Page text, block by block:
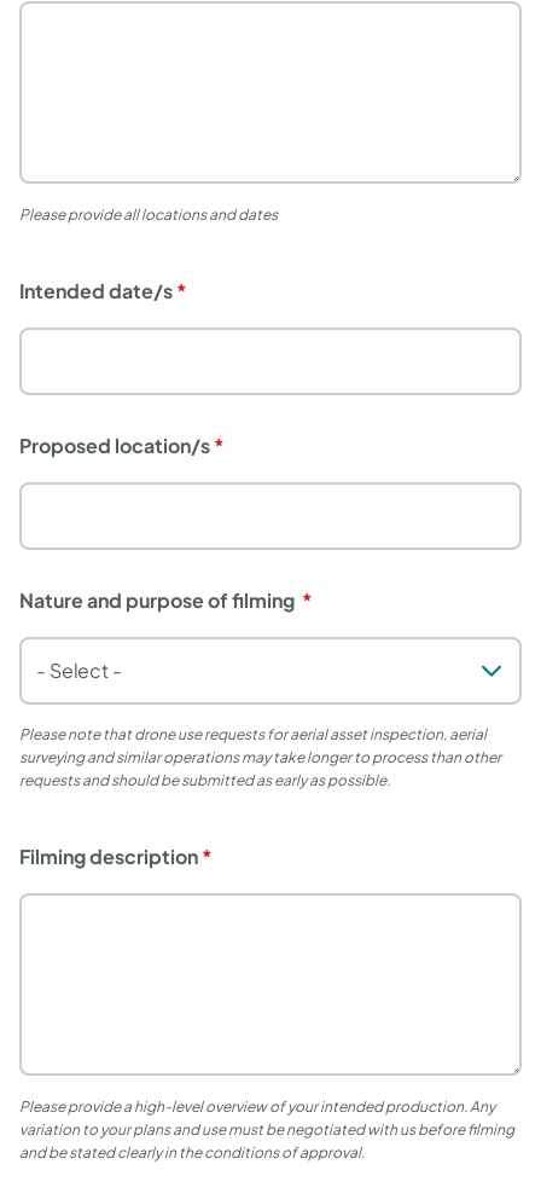
Please provide all locations and dates
Intended date/s
Proposed location/s
Nature and purpose of filming
Please note that drone use requests for aerial asset inspection, aerial
surveying and similar operations may take longer to process than other
requests and should be submitted as early as possible.
Filming description
Please provide a high-level overview of your intended production. Any
variation to your plans and use must be negotiated with us before filming
and be stated clearly in the conditions of approval.